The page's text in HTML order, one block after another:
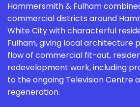
Hammersmith & Fulham
commercial districts around
White City with characterful
Fulham, giving local architecture
flow of commercial fit-out,
redevelopment work, including
to the ongoing Television Centre
regeneration.